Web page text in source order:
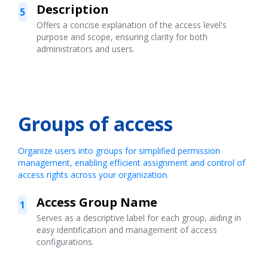
5 Description
Offers a concise explanation of the access level's
purpose and scope, ensuring clarity for both
administrators and users.
Groups of access
Organize users into groups for simplified permission
management, enabling efficient assignment and control of
access rights across your organization.
1 Access Group Name
Serves as a descriptive label for each group, aiding in
easy identification and management of access
configurations.